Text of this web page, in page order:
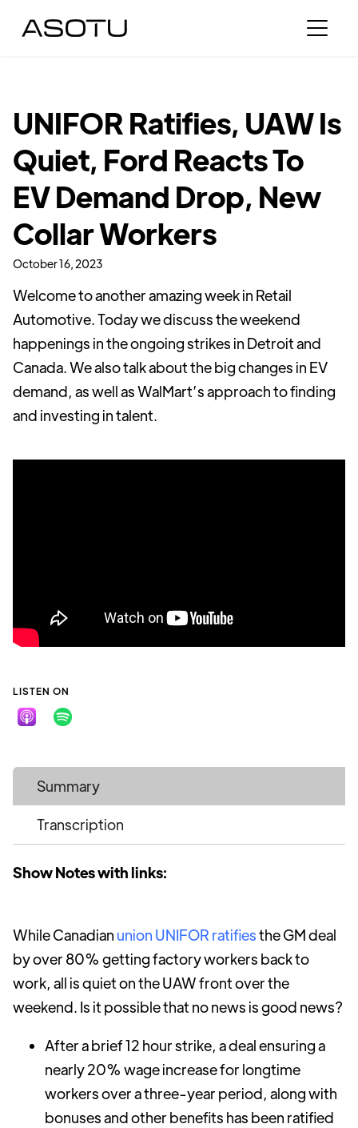
UNIFOR Ratifies, UAW Is
Quiet, Ford Reacts To
EV Demand Drop, New
Collar Workers
October 16, 2023
Welcome to another amazing week in Retail
Automotive. Today we discuss the weekend
happenings in the ongoing strikes in Detroit and
Canada. We also talk about the big changes in EV
demand, as well as WalMart’s approach to finding
and investing in talent.
LISTEN ON
Summary
Transcription
Show Notes with links:
While Canadian union UNIFOR ratifiesthe GM deal
by over 80% getting factory workers back to
work, all is quiet on the UAW front over the
weekend. Is it possible that no news is good news?
After a brief 12 hour strike, a deal ensuring a
nearly 20% wage increase for longtime
workers over a three-year period, along with
bonuses and other benefits has been ratified